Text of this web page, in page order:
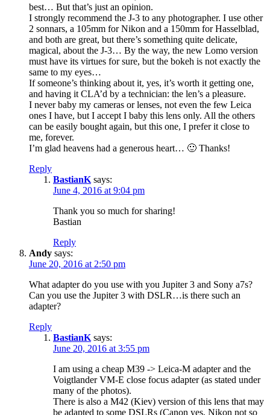
best… But that’s just an opinion.
I strongly recommend the J-3 to any photographer. I use other
2 sonnars, a 105mm for Nikon and a 150mm for Hasselblad,
and both are great, but there’s something quite delicate,
magical, about the J-3… By the way, the new Lomo version
must have its virtues for sure, but the bokeh is not exactly the
same to my eyes…
If someone’s thinking about it, yes, it’s worth it getting one,
and having it CLA’d by a technician: the len’s a pleasure.
I never baby my cameras or lenses, not even the few Leica
ones I have, but I accept I baby this lens only. All the others
can be easily bought again, but this one, I prefer it close to
me, forever.
I’m glad heavens had a generous heart… 🙂 Thanks!
Reply
BastianK says:
June 4, 2016 at 9:04 pm
Thank you so much for sharing!
Bastian
Reply
Andy says:
June 20, 2016 at 2:50 pm
What adapter do you use with you Jupiter 3 and Sony a7s?
Can you use the Jupiter 3 with DSLR…is there such an
adapter?
Reply
BastianK says:
June 20, 2016 at 3:55 pm
I am using a cheap M39 -> Leica-M adapter and the
Voigtlander VM-E close focus adapter (as stated under
many of the photos).
There is also a M42 (Kiev) version of this lens that may
be adapted to some DSLRs (Canon yes, Nikon not so